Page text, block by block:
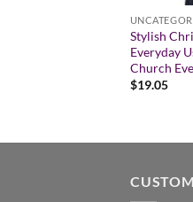
Stylish
Everyday
Church
$19.05